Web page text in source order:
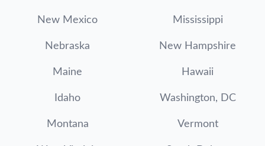
New Mexico Mississippi
Nebraska New Hampshire
Maine Hawaii
Idaho Washington, DC
Montana Vermont